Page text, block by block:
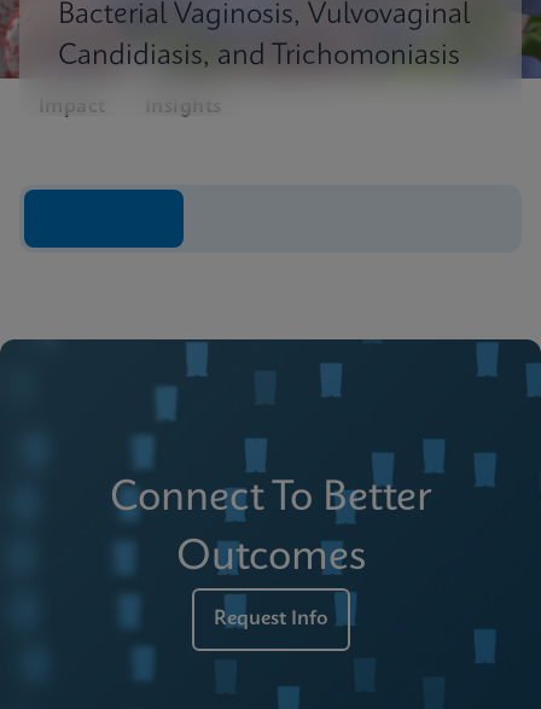
Bacterial Vaginosis, Vulvovaginal
Candidiasis, and Trichomoniasis
Impact Insights
Connect To Better
Outcomes
Request Info